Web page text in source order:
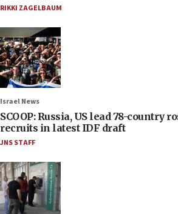
RIKKI ZAGELBAUM
Israel News
SCOOP: Russia, US lead 78-country
recruits in latest IDF draft
JNS STAFF